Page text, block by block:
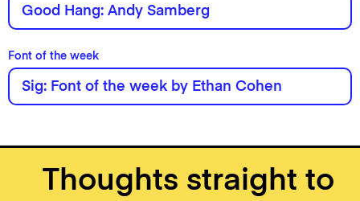
Good Hang: Andy Samberg
Font of the week
Sig: Font of the week by Ethan Cohen
Thoughts straight to